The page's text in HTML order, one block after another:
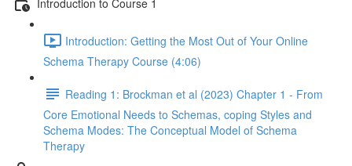
Introduction: Getting the Most Out of Your Online
Schema Therapy Course (4:06)
Reading 1: Brockman et al (2023) Chapter 1 - From
Core Emotional Needs to Schemas, coping Styles and
Schema Modes: The Conceptual Model of Schema
Therapy